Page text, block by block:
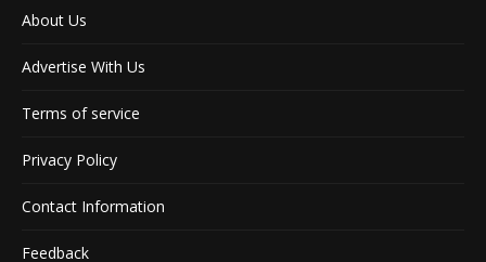
About Us
Advertise With Us
Terms of service
Privacy Policy
Contact Information
Feedback